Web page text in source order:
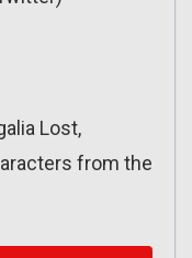
Lost,
from the